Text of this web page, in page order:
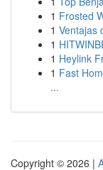
1 Frosted
1 Ventajas
1
1 Heylink
1 Fast
...
Copyright © 2026 |